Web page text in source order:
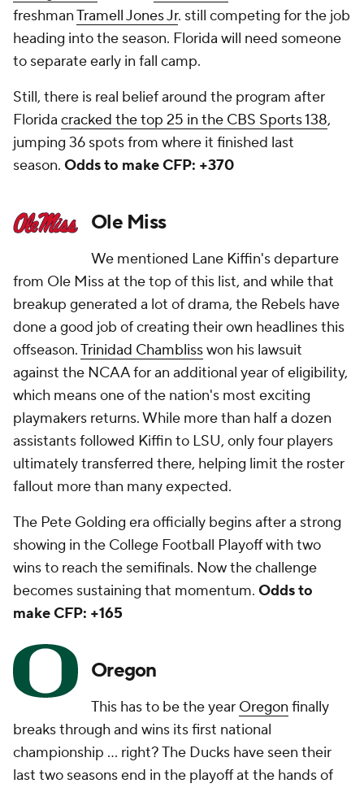
freshmanTramell Jones Jr. still competing for the job
heading into the season. Florida will need someone
to separate early in fall camp.
Still, there is real belief around the program after
Florida cracked the top 25 in the CBS Sports 138,
jumping 36 spots from where it finished last
season. Odds to make CFP: +370
Ole Miss
We mentioned Lane Kiffin's departure
from Ole Miss at the top of this list, and while that
breakup generated a lot of drama, the Rebels have
done a good job of creating their own headlines this
offseason.Trinidad Chamblisswon his lawsuit
against the NCAA for an additional year of eligibility,
which means one of the nation's most exciting
playmakers returns. While more than half a dozen
assistants followed Kiffin to LSU, only four players
ultimately transferred there, helping limit the roster
fallout more than many expected.
The Pete Golding era officially begins after a strong
showing in the College Football Playoff with two
wins to reach the semifinals. Now the challenge
becomes sustaining that momentum. Odds to
make CFP: +165
Oregon
This has to be the year Oregon finally
breaks through and wins its first national
championship … right? The Ducks have seen their
last two seasons end in the playoff at the hands of